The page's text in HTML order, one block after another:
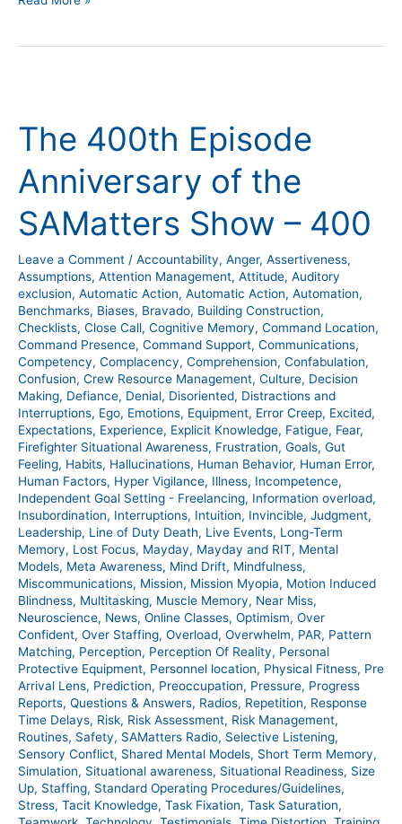
The 400th Episode
Anniversary of the
SAMatters Show – 400
Leave a Comment / Accountability, Anger, Assertiveness,
Assumptions, Attention Management, Attitude, Auditory
exclusion, Automatic Action, Automatic Action, Automation,
Benchmarks, Biases, Bravado, Building Construction,
Checklists, Close Call, Cognitive Memory, Command Location,
Command Presence, Command Support, Communications,
Competency, Complacency, Comprehension, Confabulation,
Confusion, Crew Resource Management, Culture, Decision
Making, Defiance, Denial, Disoriented, Distractions and
Interruptions, Ego, Emotions, Equipment, Error Creep, Excited,
Expectations, Experience, Explicit Knowledge, Fatigue, Fear,
Firefighter Situational Awareness, Frustration, Goals, Gut
Feeling, Habits, Hallucinations, Human Behavior, Human Error,
Human Factors, Hyper Vigilance, Illness, Incompetence,
Independent Goal Setting - Freelancing, Information overload,
Insubordination, Interruptions, Intuition, Invincible, Judgment,
Leadership, Line of Duty Death, Live Events, Long-Term
Memory, Lost Focus, Mayday, Mayday and RIT, Mental
Models, Meta Awareness, Mind Drift, Mindfulness,
Miscommunications, Mission, Mission Myopia, Motion Induced
Blindness, Multitasking, Muscle Memory, Near Miss,
Neuroscience, News, Online Classes, Optimism, Over
Confident, Over Staffing, Overload, Overwhelm, PAR, Pattern
Matching, Perception, Perception Of Reality, Personal
Protective Equipment, Personnel location, Physical Fitness, Pre
Arrival Lens, Prediction, Preoccupation, Pressure, Progress
Reports, Questions & Answers, Radios, Repetition, Response
Time Delays, Risk, Risk Assessment, Risk Management,
Routines, Safety, SAMatters Radio, Selective Listening,
Sensory Conflict, Shared Mental Models, Short Term Memory,
Simulation, Situational awareness, Situational Readiness, Size
Up, Staffing, Standard Operating Procedures/Guidelines,
Stress, Tacit Knowledge, Task Fixation, Task Saturation,
Episode
Anniversary
of
SAMatters
–
400